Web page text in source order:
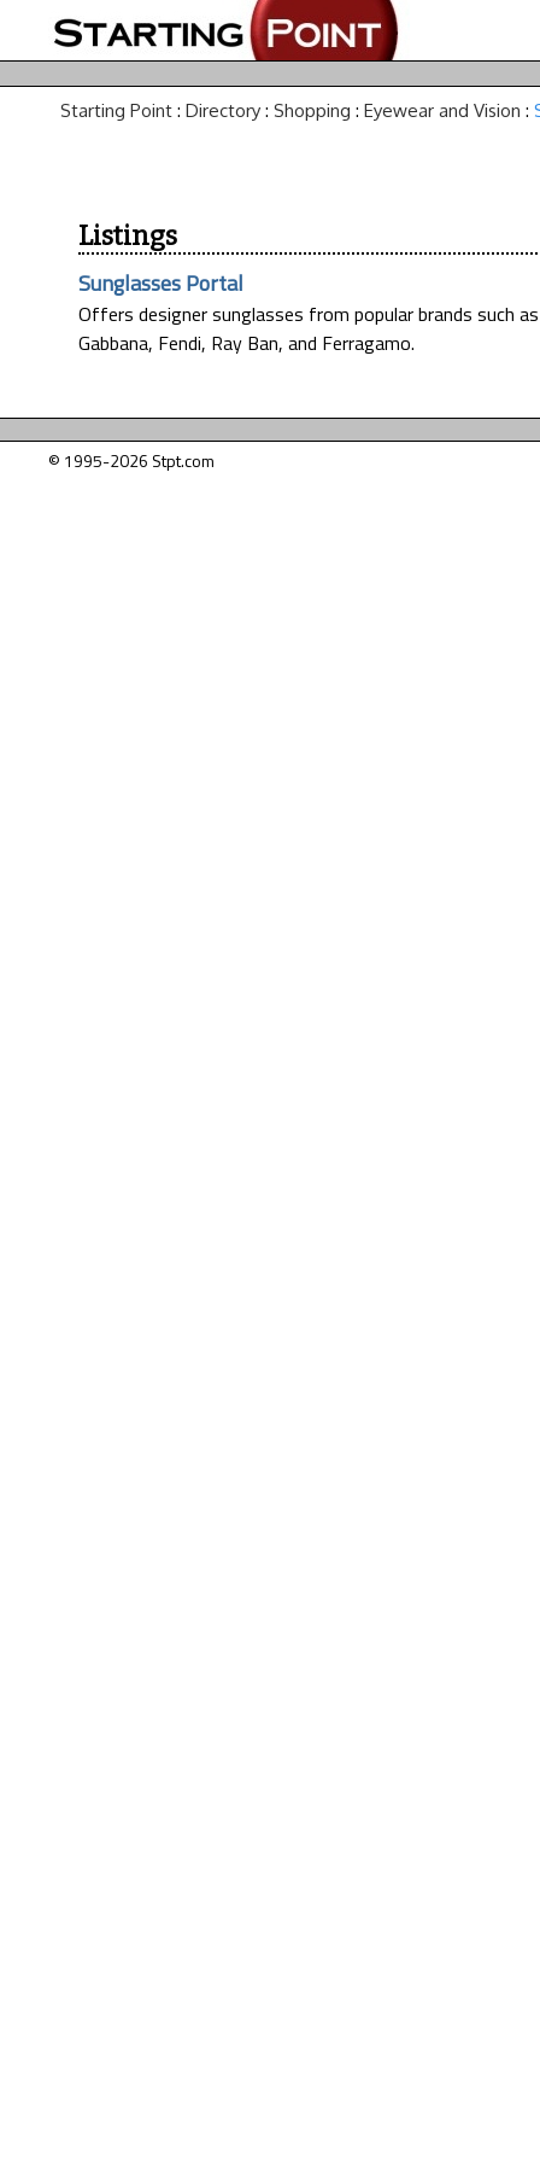
Starting Point : Directory : Shopping : Eyewear and Vision :
Listings
Sunglasses Portal
Offers designer sunglasses from popular brands such
Gabbana, Fendi, Ray Ban, and Ferragamo.
© 1995-2026 Stpt.com